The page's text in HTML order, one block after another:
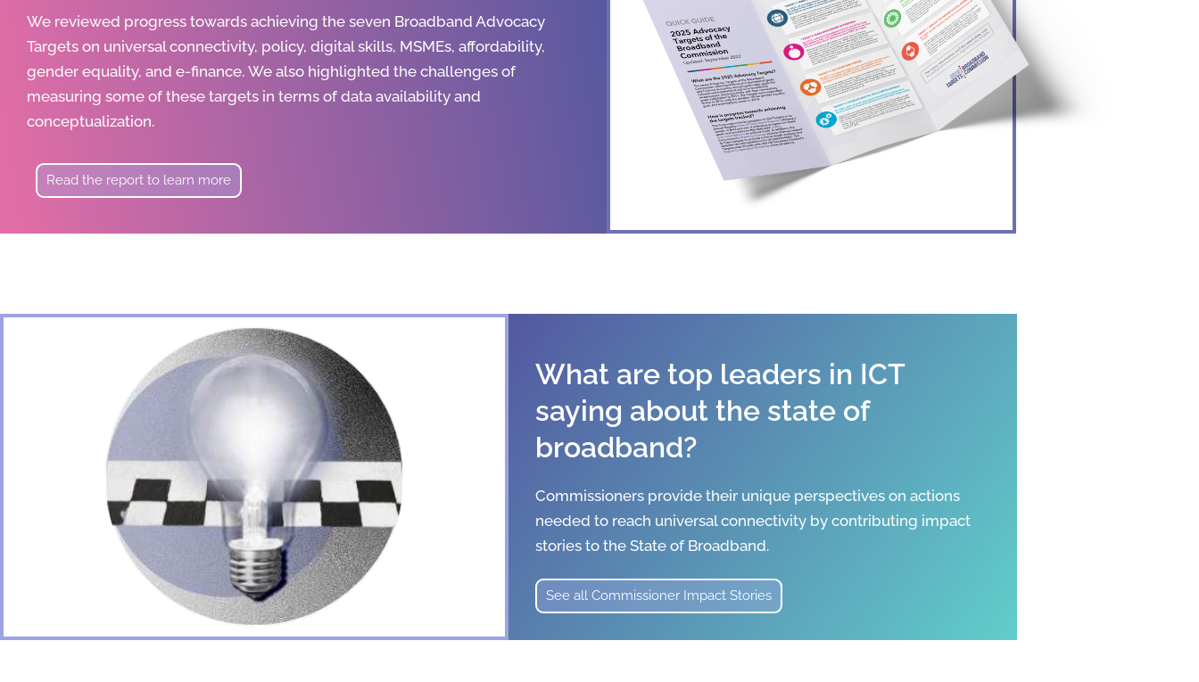
We reviewed progress towards achieving the seven Broadband Advocacy
Targets on universal connectivity, policy, digital skills, MSMEs, affordability,
gender equality, and e-finance. We also highlighted the challenges of
measuring some of these targets in terms of data availability and
conceptualization.
Read the report to learn more
What are top leaders in ICT
saying about the state of
broadband?
Commissioners provide their unique perspectives on actions
needed to reach universal connectivity by contributing impact
stories to the State of Broadband.
See all Commissioner Impact Stories